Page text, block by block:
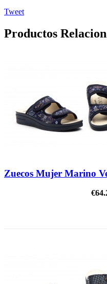
Tweet
Productos
Zuecos Mujer Marino